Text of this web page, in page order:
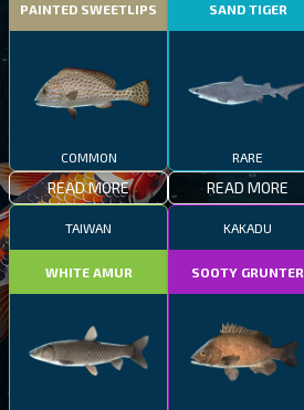
PAINTED SWEETLIPS
COMMON
READ MORE
SAND TIGER
RARE
READ MORE
TAIWAN
WHITE AMUR
KAKADU
SOOTY GRUNTER